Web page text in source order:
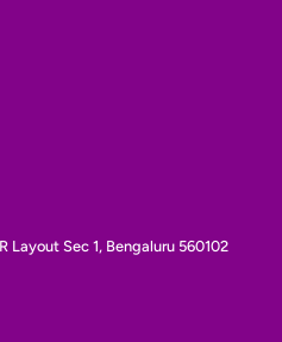
Layout Sec 1, Bengaluru 560102